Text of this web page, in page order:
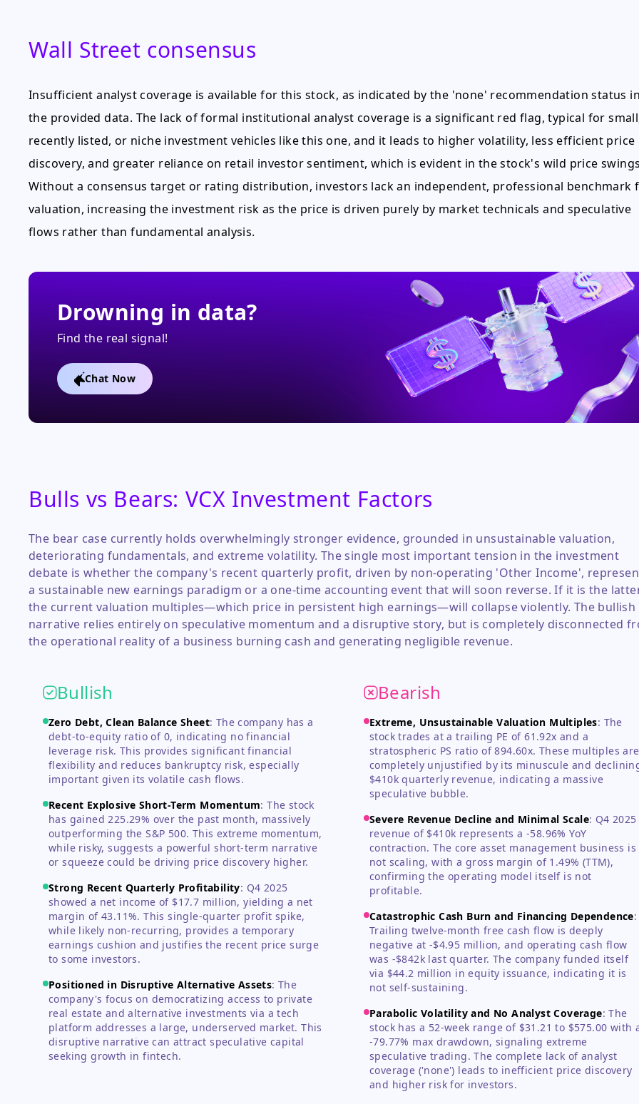
Wall Street consensus
Insufficient analyst coverage is available for this stock, as indicated by the 'none' recommendation status
the provided data. The lack of formal institutional analyst coverage is a significant red flag, typical for
recently listed, or niche investment vehicles like this one, and it leads to higher volatility, less efficient price
discovery, and greater reliance on retail investor sentiment, which is evident in the stock's wild price
Without a consensus target or rating distribution, investors lack an independent, professional benchmark
valuation, increasing the investment risk as the price is driven purely by market technicals and speculative
flows rather than fundamental analysis.
Drowning in data?
Find the real signal!
Chat Now
Bulls vs Bears: VCX Investment Factors
The bear case currently holds overwhelmingly stronger evidence, grounded in unsustainable valuation,
deteriorating fundamentals, and extreme volatility. The single most important tension in the investment
debate is whether the company's recent quarterly profit, driven by non-operating 'Other Income',
a sustainable new earnings paradigm or a one-time accounting event that will soon reverse. If it is the
the current valuation multiples—which price in persistent high earnings—will collapse violently. The bullish
narrative relies entirely on speculative momentum and a disruptive story, but is completely disconnected
the operational reality of a business burning cash and generating negligible revenue.
Bullish
Zero Debt, Clean Balance Sheet: The company has a
debt-to-equity ratio of 0, indicating no financial
leverage risk. This provides significant financial
flexibility and reduces bankruptcy risk, especially
important given its volatile cash flows.
Recent Explosive Short-Term Momentum:The stock
has gained 225.29% over the past month, massively
outperforming the S&P 500. This extreme momentum,
while risky, suggests a powerful short-term narrative
or squeeze could be driving price discovery higher.
Strong Recent Quarterly Profitability: Q4 2025
showed a net income of $17.7 million, yielding a net
margin of 43.11%. This single-quarter profit spike,
while likely non-recurring, provides a temporary
earnings cushion and justifies the recent price surge
to some investors.
Positioned in Disruptive Alternative Assets:The
company's focus on democratizing access to private
real estate and alternative investments via a tech
platform addresses a large, underserved market. This
disruptive narrative can attract speculative capital
seeking growth in fintech.
Bearish
Extreme, Unsustainable Valuation Multiples: The
stock trades at a trailing PE of 61.92x and a
stratospheric PS ratio of 894.60x. These multiples are
completely unjustified by its minuscule and
$410k quarterly revenue, indicating a massive
speculative bubble.
Severe Revenue Decline and Minimal Scale: Q4 2025
revenue of $410k represents a -58.96% YoY
contraction. The core asset management business is
not scaling, with a gross margin of 1.49% (TTM),
confirming the operating model itself is not
profitable.
Catastrophic Cash Burn and Financing Dependence:
Trailing twelve-month free cash flow is deeply
negative at -$4.95 million, and operating cash flow
was -$842k last quarter. The company funded itself
via $44.2 million in equity issuance, indicating it is
not self-sustaining.
Parabolic Volatility and No Analyst Coverage:The
stock has a 52-week range of $31.21 to $575.00 with
-79.77% max drawdown, signaling extreme
speculative trading. The complete lack of analyst
coverage ('none') leads to inefficient price discovery
and higher risk for investors.